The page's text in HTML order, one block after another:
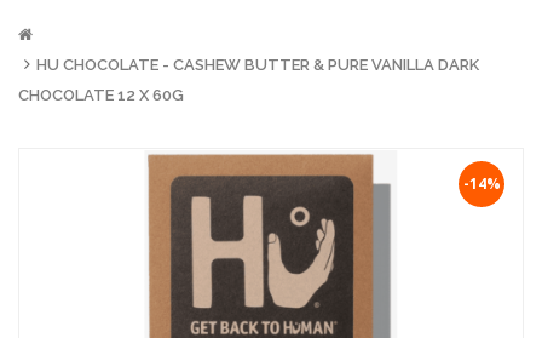
HU CHOCOLATE - CASHEW BUTTER & PURE VANILLA DARK
CHOCOLATE 12 X 60G
-14%